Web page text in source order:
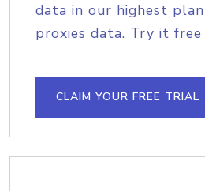
data in our highest
proxies data. Try it free
CLAIM YOUR FREE TRIAL